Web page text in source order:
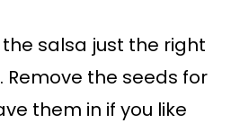
salsa just the right
the seeds for
them in if you like